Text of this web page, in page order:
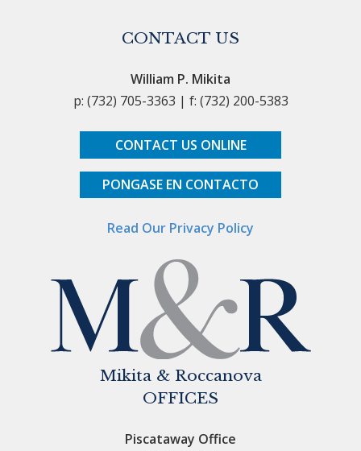
CONTACT US
William P. Mikita
p: (732) 705-3363 | f: (732) 200-5383
CONTACT US ONLINE
PONGASE EN CONTACTO
Read Our Privacy Policy
Mikita & Roccanova
OFFICES
Piscataway Office